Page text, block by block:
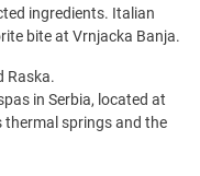
ingredients. Italian
bite at Vrnjacka Banja.
Raska.
in Serbia, located at
springs and the